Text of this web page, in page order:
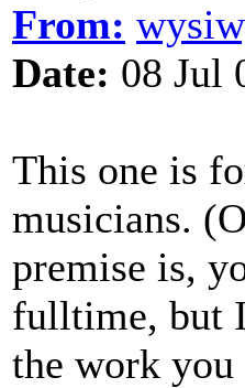
From:
Date: 08 Jul
This one is
musicians.
premise is,
fulltime, but
the work